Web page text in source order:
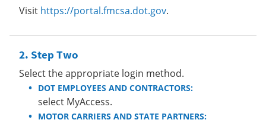
Visit https://portal.fmcsa.dot.gov.
Step Two
Select the appropriate login method.
DOT EMPLOYEES AND CONTRACTORS:
select MyAccess.
MOTOR CARRIERS AND STATE PARTNERS: